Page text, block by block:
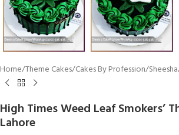
Home/Theme Cakes/Cakes By Profession/
High Times Weed Leaf Smokers’
Lahore